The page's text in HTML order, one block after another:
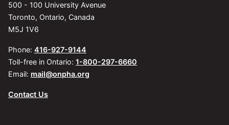
500 - 100 University Avenue
Toronto, Ontario, Canada
M5J 1V6
Phone: 416-927-9144
Toll-free in Ontario: 1-800-297-6660
Email: mail@onpha.org
Contact Us